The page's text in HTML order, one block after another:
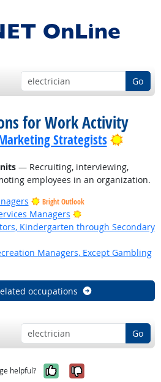
Go
for Work Activity
Strategists Bright
— Recruiting, interviewing,
employees in an organization.
Bright Outlook
Managers
Bright Outlook
Kindergarten through Secondary
Managers, Except Gambling
occupations
Go
helpful? Yes, it was
No, it was